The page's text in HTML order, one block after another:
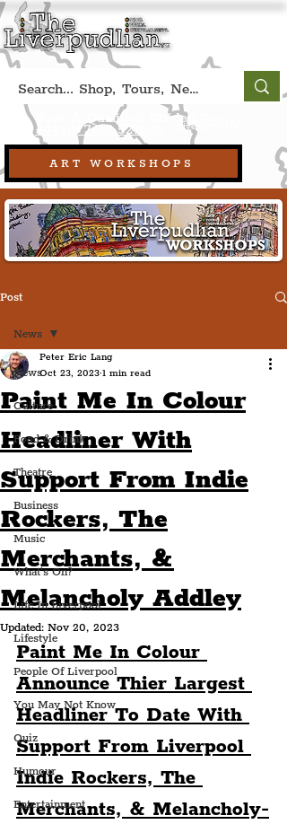
ART WORKSHOPS
Book A Qualified Guided Tour:
+44 (0) 7469 527669. (Liverpool, UK)
Post
News
Culture
Food & Drink
Theatre
Business
Music
What's On?
Life In Liverpool
Lifestyle
People Of Liverpool
You May Not Know
Quiz
Humour
Entertainment
News
Paint Me In Colour
Headliner With
Support From Indie
Rockers, The
Merchants, &
Melancholy Addley
Peter Eric Lang
Oct 23, 2023 1 min read
Updated: Nov 20, 2023
Paint Me In Colour
Announce Thier Largest
Headliner To Date With
Support From Liverpool
Indie Rockers, The
Merchants, & Melancholy-